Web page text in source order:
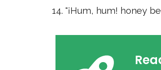
"¡Hum, hum! honey